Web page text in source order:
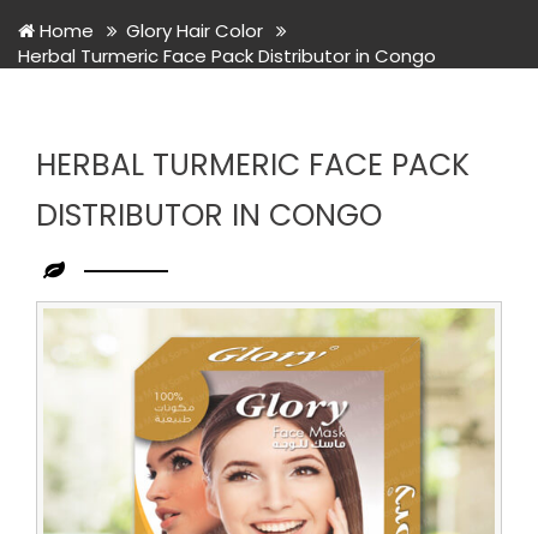
Home
Glory Hair Color
Herbal Turmeric Face Pack Distributor in Congo
HERBAL TURMERIC FACE PACK
DISTRIBUTOR IN CONGO
Leading
Herbal
Turmeric
Face
Distributor
in
Congo